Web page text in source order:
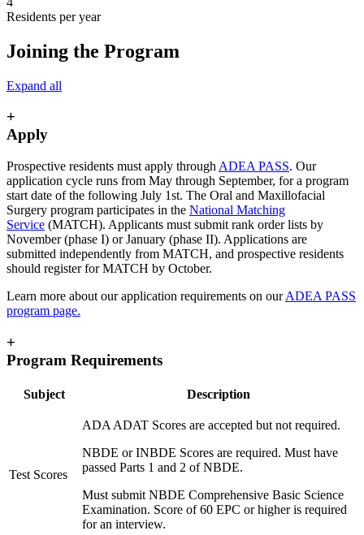
Residents per year
Joining the Program
Expand all
+
Apply
Prospective residents must apply through ADEA PASS. Our
application cycle runs from May through September, for a program
start date of the following July 1st. The Oral and Maxillofacial
Surgery program participates in the National Matching
Service (MATCH). Applicants must submit rank order lists by
November (phase I) or January (phase II). Applications are
submitted independently from MATCH, and prospective residents
should register for MATCH by October.
Learn more about our application requirements on ourADEA PASS
program page.
+
Program Requirements
Subject Description
Test Scores
ADA ADAT Scores are accepted but not required.
NBDE or INBDE Scores are required. Must have
passed Parts 1 and 2 of NBDE.
Must submit NBDE Comprehensive Basic Science
Examination. Score of 60 EPC or higher is required
for an interview.